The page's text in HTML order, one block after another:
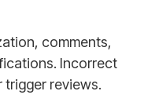
comments,
Incorrect
trigger reviews.